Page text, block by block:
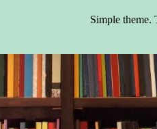
Simple theme.